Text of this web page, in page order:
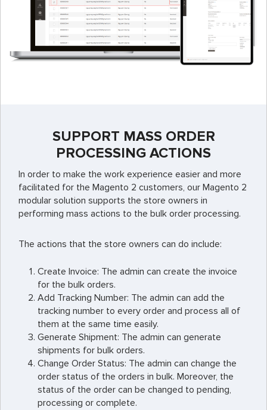
SUPPORT MASS ORDER
PROCESSING ACTIONS
In order to make the work experience easier and more
facilitated for the Magento 2 customers, our Magento 2
modular solution supports the store owners in
performing mass actions to the bulk order processing.
The actions that the store owners can do include:
Create Invoice: The admin can create the invoice
for the bulk orders.
Add Tracking Number: The admin can add the
tracking number to every order and process all of
them at the same time easily.
Generate Shipment: The admin can generate
shipments for bulk orders.
Change Order Status: The admin can change the
order status of the orders in bulk. Moreover, the
status of the order can be changed to pending,
processing or complete.